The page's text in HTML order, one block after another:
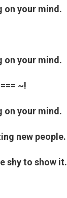
on your mind.
on your mind.
~!
on your mind.
new people.
shy to show it.